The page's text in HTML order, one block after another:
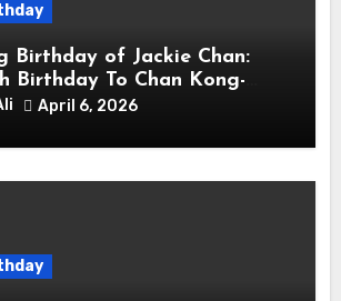
Birthday of Jackie Chan:
Birthday To Chan Kong-
Kong Martial Artist,
April 6, 2026